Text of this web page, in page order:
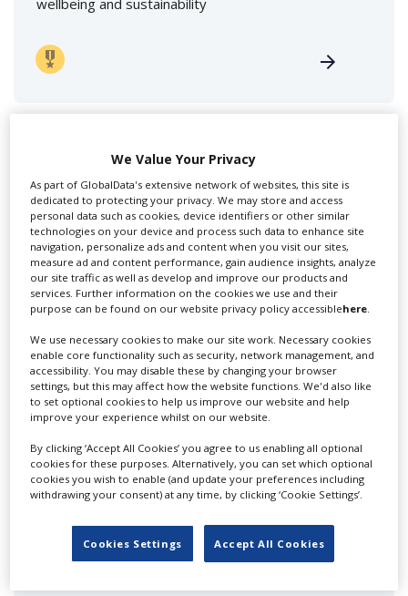
Swixer UK
Swixer manages all aspects of production in the UK
for you including TV,...
Lee Lifting Services Ltd
Independent family run company supplying mobile
crane hire services to the...
We Value Your Privacy
As part of GlobalData's extensive network of websites, this site is
dedicated to protecting your privacy. We may store and access
personal data such as cookies, device identifiers or other similar
technologies on your device and process such data to enhance site
navigation, personalize ads and content when you visit our sites,
measure ad and content performance, gain audience insights, analyze
our site traffic as well as develop and improve our products and
services. Further information on the cookies we use and their
purpose can be found on our website privacy policy accessiblehere
We use necessary cookies to make our site work. Necessary cookies
enable core functionality such as security, network management, and
accessibility. You may disable these by changing your browser
settings, but this may affect how the website functions. We'd also like
to set optional cookies to help us improve our website and help
improve your experience whilst on our website.
By clicking ‘Accept All Cookies’ you agree to us enabling all optional
cookies for these purposes. Alternatively, you can set which optional
cookies you wish to enable (and update your preferences including
withdrawing your consent) at any time, by clicking ‘Cookie Settings’.
Cookies Settings Accept All Cookies